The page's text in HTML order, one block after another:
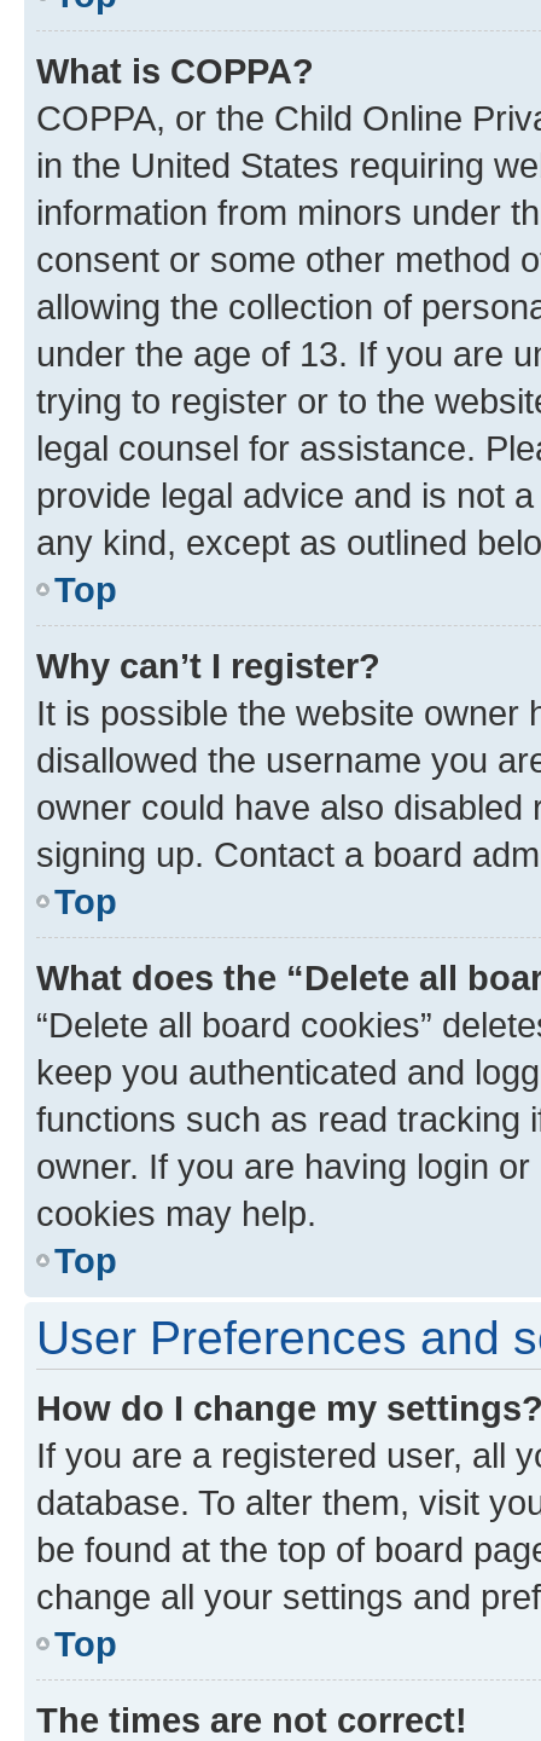
What is COPPA?
COPPA, or the Child Online
in the United States requiring
information from minors under
consent or some other method
allowing the collection of
under the age of 13. If you are
trying to register or to the
legal counsel for assistance.
provide legal advice and is not
any kind, except as outlined
Top
Why can’t I register?
It is possible the website owner
disallowed the username you
owner could have also
signing up. Contact a board
Top
What does the “Delete all
“Delete all board cookies”
keep you authenticated and
functions such as read tracking
owner. If you are having login
cookies may help.
Top
User Preferences and
How do I change my
If you are a registered user, all
database. To alter them, visit
be found at the top of board
change all your settings and
Top
The times are not correct!